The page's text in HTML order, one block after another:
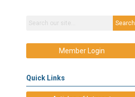
Search
Member Login
Quick Links